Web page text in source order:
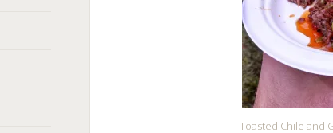
Toasted Chile and